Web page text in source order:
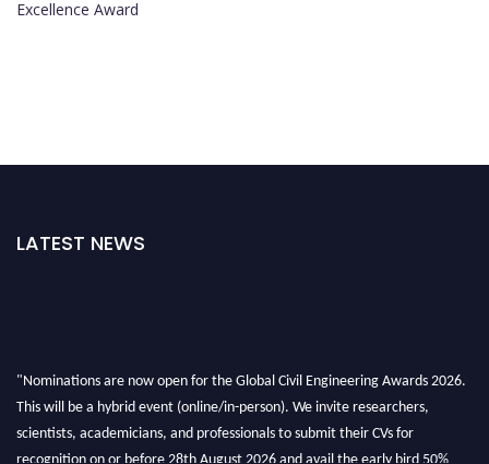
Excellence Award
LATEST NEWS
"Nominations are now open for the Global Civil Engineering Awards 2026.
This will be a hybrid event (online/in-person). We invite researchers,
scientists, academicians, and professionals to submit their CVs for
recognition on or before 28th August 2026 and avail the early bird 50%